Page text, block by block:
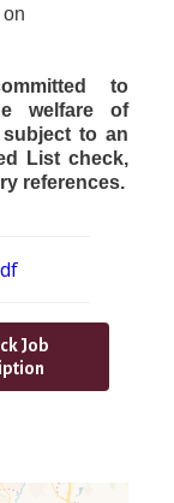
to
welfare of
to an
List check,
references.
Job